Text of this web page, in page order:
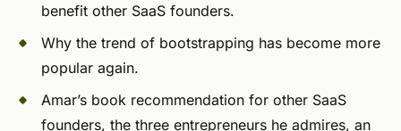
benefit other SaaS founders.
Why the trend of bootstrapping has become more
popular again.
Amar’s book recommendation for other SaaS
founders, the three entrepreneurs he admires, an